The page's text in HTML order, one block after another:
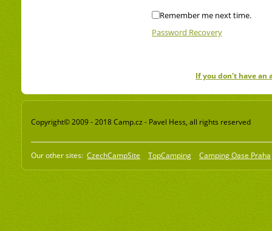
Remember me next time.
Password Recovery
If you don't have an
Copyright© 2009 - 2018 Camp.cz - Pavel Hess, all rights reserved
Our other sites: CzechCampSite TopCamping Camping Oase Praha